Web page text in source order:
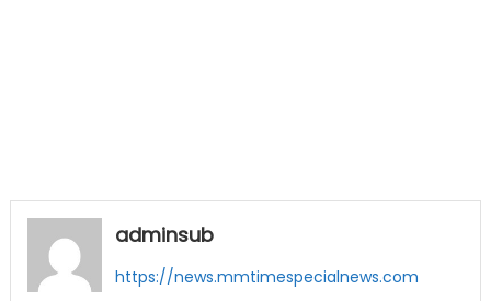
adminsub
https://news.mmtimespecialnews.com